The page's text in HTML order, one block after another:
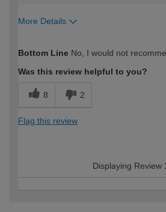
More Details
expertise?
Bottom Line No, I would not
Was this review helpful to you?
8 2
Flag this review
Displaying Review